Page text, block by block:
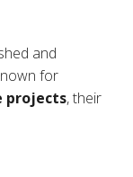
and
for
projects, their